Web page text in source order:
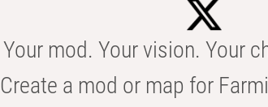
Your mod. Your vision. Your
Create a mod or map for